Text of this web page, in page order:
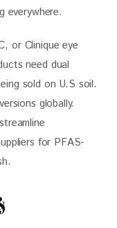
everywhere.
or Clinique eye
need dual
sold on U.S soil.
globally.
for PFAS-